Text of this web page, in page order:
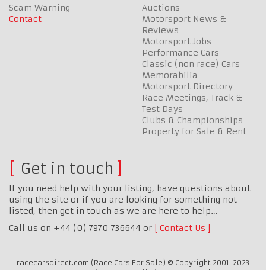
Scam Warning
Contact
Auctions
Motorsport News &
Reviews
Motorsport Jobs
Performance Cars
Classic (non race) Cars
Memorabilia
Motorsport Directory
Race Meetings, Track &
Test Days
Clubs & Championships
Property for Sale & Rent
Get in touch
If you need help with your listing, have questions about
using the site or if you are looking for something not
listed, then get in touch as we are here to help…
Call us on +44 (0) 7970 736644 or
Contact Us
racecarsdirect.com (Race Cars For Sale) © Copyright 2001-2023